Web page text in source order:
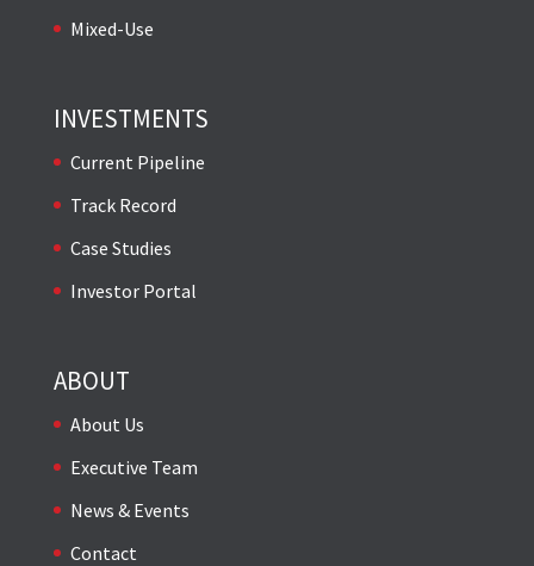
Mixed-Use
INVESTMENTS
Current Pipeline
Track Record
Case Studies
Investor Portal
ABOUT
About Us
Executive Team
News & Events
Contact